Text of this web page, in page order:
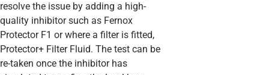
resolve the issue by adding a high-
quality inhibitor such as Fernox
Protector F1 or where a filter is fitted,
Protector+ Filter Fluid. The test can be
re-taken once the inhibitor has